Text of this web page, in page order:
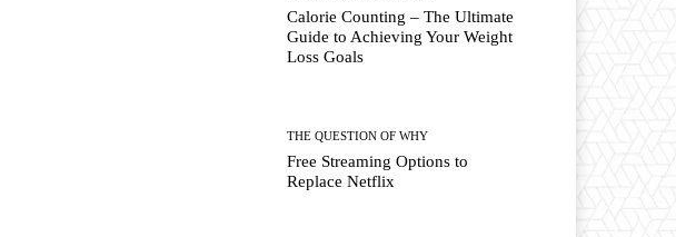
Calorie Counting – The Ultimate
Guide to Achieving Your Weight
Loss Goals
THE QUESTION OF WHY
Free Streaming Options to
Replace Netflix